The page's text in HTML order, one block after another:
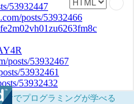
でプログラミングが学べる